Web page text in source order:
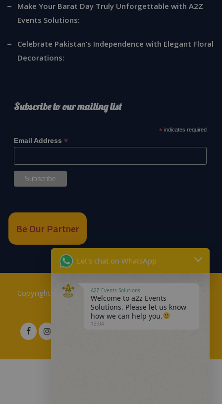
Make Your Barat Day Truly Unforgettable with A2Z
Events Solutions:
Celebrate Pakistan’s Independence with Elegant Floral
Decorations:
Subscribe to our mailing list
* indicates required
Email Address *
Be Our Partner
Copyrights © 2018 A2Z Events Solutions Management
Powered byA2Z E Solutions .
Let's chat on WhatsApp
A2Z Events Solutions
Welcome to a2z Events
Solutions. Please let us know
how we can help you.
13:04